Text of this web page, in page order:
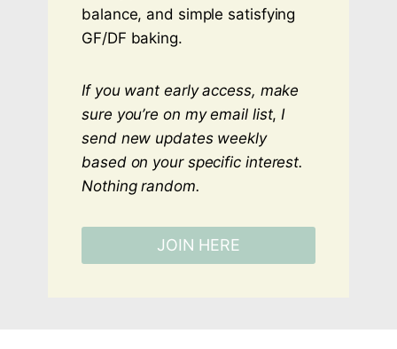
balance, and simple satisfying
GF/DF baking.
If you want early access, make
sure you’re on my email list, I
send new updates weekly
based on your specific interest.
Nothing random.
JOIN HERE